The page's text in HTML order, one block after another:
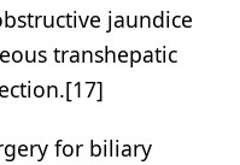
jaundice
transhepatic
for biliary